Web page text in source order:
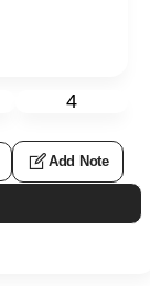
4
Add Note